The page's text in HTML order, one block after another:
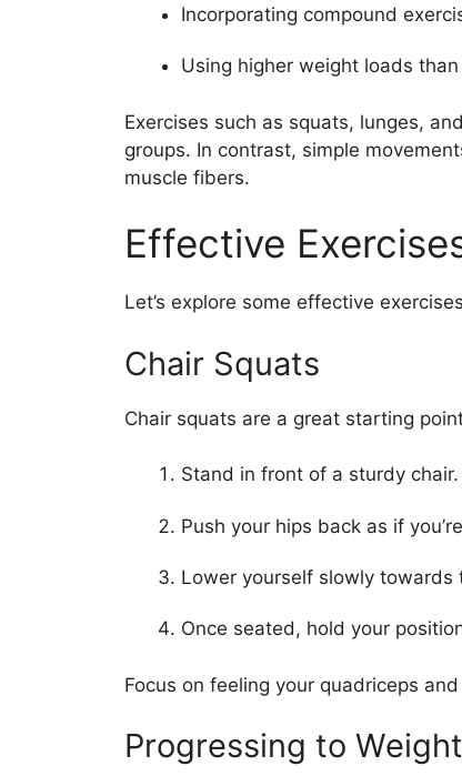
Incorporating compound
Using higher weight loads
Exercises such as squats, lunges,
groups. In contrast, simple
muscle fibers.
Effective
Let’s explore some effective
Chair Squats
Chair squats are a great starting
Stand in front of a sturdy chair.
Push your hips back as if
Lower yourself slowly towards
Once seated, hold your
Focus on feeling your quadriceps
Progressing to